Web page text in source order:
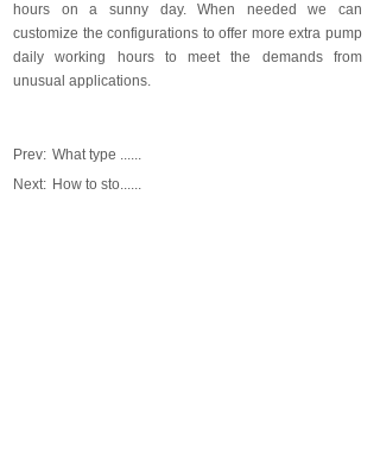
hours on a sunny day. When needed we can
customize the configurations to offer more extra pump
daily working hours to meet the demands from
unusual applications.
Prev: What type ......
Next: How to sto......